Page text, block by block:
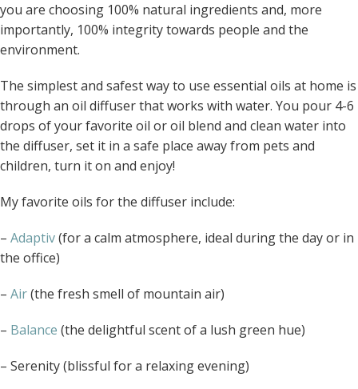
you are choosing 100% natural ingredients and, more
importantly, 100% integrity towards people and the
environment.
The simplest and safest way to use essential oils at home is
through an oil diffuser that works with water. You pour 4-6
drops of your favorite oil or oil blend and clean water into
the diffuser, set it in a safe place away from pets and
children, turn it on and enjoy!
My favorite oils for the diffuser include:
– Adaptiv(for a calm atmosphere, ideal during the day or in
the office)
– Air(the fresh smell of mountain air)
– Balance (the delightful scent of a lush green hue)
– Serenity (blissful for a relaxing evening)